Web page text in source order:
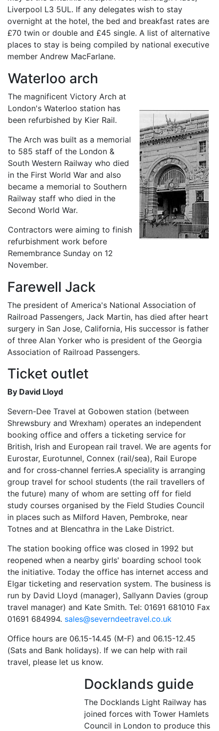
Liverpool L3 5UL. If any delegates wish to stay
overnight at the hotel, the bed and breakfast rates are
£70 twin or double and £45 single. A list of alternative
places to stay is being compiled by national executive
member Andrew MacFarlane.
Waterloo arch
The magnificent Victory Arch at
London's Waterloo station has
been refurbished by Kier Rail.
The Arch was built as a memorial
to 585 staff of the London &
South Western Railway who died
in the First World War and also
became a memorial to Southern
Railway staff who died in the
Second World War.
Contractors were aiming to finish
refurbishment work before
Remembrance Sunday on 12
November.
Farewell Jack
The president of America's National Association of
Railroad Passengers, Jack Martin, has died after heart
surgery in San Jose, California, His successor is father
of three Alan Yorker who is president of the Georgia
Association of Railroad Passengers.
Ticket outlet
By David Lloyd
Severn-Dee Travel at Gobowen station (between
Shrewsbury and Wrexham) operates an independent
booking office and offers a ticketing service for
British, Irish and European rail travel. We are agents for
Eurostar, Eurotunnel, Connex (rail/sea), Rail Europe
and for cross-channel ferries.A speciality is arranging
group travel for school students (the rail travellers of
the future) many of whom are setting off for field
study courses organised by the Field Studies Council
in places such as Milford Haven, Pembroke, near
Totnes and at Blencathra in the Lake District.
The station booking office was closed in 1992 but
reopened when a nearby girls' boarding school took
the initiative. Today the office has internet access and
Elgar ticketing and reservation system. The business is
run by David Lloyd (manager), Sallyann Davies (group
travel manager) and Kate Smith. Tel: 01691 681010 Fax
01691 684994. sales@severndeetravel.co.uk
Office hours are 06.15-14.45 (M-F) and 06.15-12.45
(Sats and Bank holidays). If we can help with rail
travel, please let us know.
Docklands guide
The Docklands Light Railway has
joined forces with Tower Hamlets
Council in London to produce this